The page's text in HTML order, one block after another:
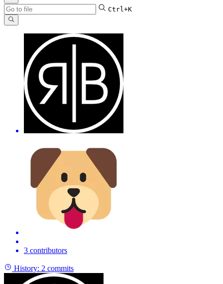
Ctrl+K
3 contributors
History: 2 commits